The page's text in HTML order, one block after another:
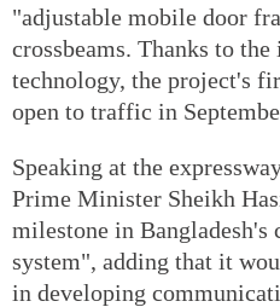
"adjustable mobile door
crossbeams. Thanks to
technology, the project's
open to traffic in
Speaking at the
Prime Minister Sheikh
milestone in Bangladesh's
system", adding that it
in developing